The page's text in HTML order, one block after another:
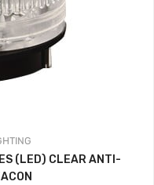
(LED) CLEAR ANTI-